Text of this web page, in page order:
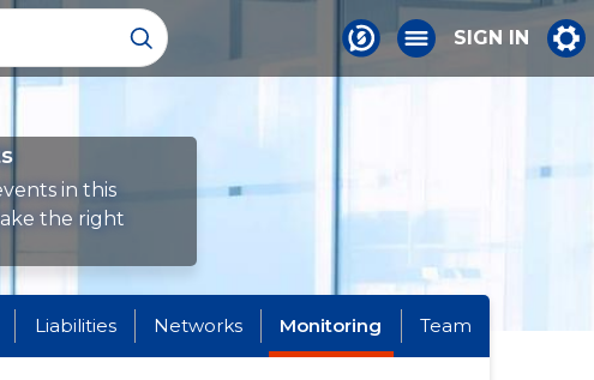
SIGN IN
in this
the right
Liabilities Networks Monitoring Team